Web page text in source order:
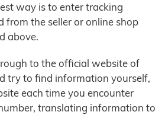
way is to enter tracking
from the seller or online shop
above.
to the official website of
try to find information yourself,
each time you encounter
translating information to